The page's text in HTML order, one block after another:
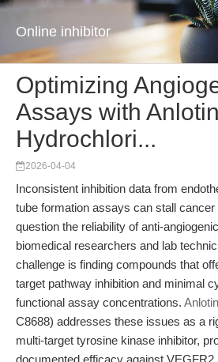
Online inhibitor
Optimizing
Assays with
Hydrochlori...
2026-04-04
Inconsistent inhibition data from
tube formation assays can stall
question the reliability of anti-
biomedical researchers and lab
challenge is finding compounds that
target pathway inhibition and minimal
functional assay concentrations.
C8688) addresses these issues as a
multi-target tyrosine kinase inhibitor,
documented efficacy against